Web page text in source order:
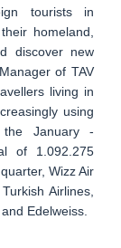
tourists in
homeland,
discover new
of TAV
living in
using
January -
of 1.092.275
Wizz Air
Airlines,
Edelweiss.